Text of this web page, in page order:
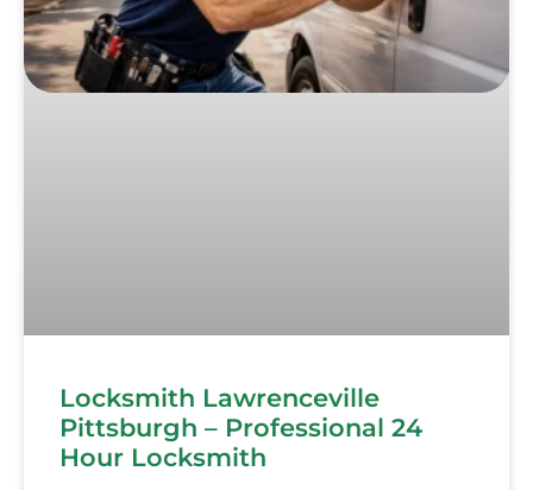
Locksmith Lawrenceville
Pittsburgh – Professional 24
Hour Locksmith